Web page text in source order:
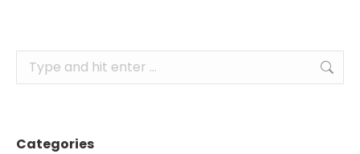
Search:
Categories